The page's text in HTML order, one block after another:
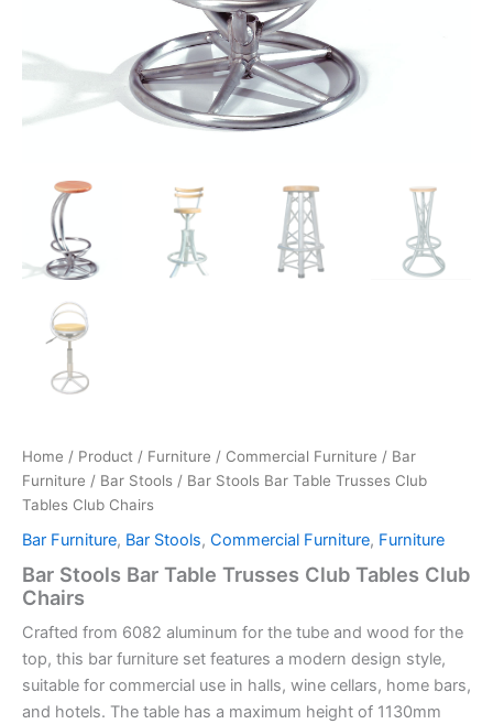
Home / Product / Furniture / Commercial Furniture / Bar
Furniture / Bar Stools / Bar Stools Bar Table Trusses Club
Tables Club Chairs
Bar Furniture, Bar Stools, Commercial Furniture, Furniture
Bar Stools Bar Table Trusses Club Tables Club
Chairs
Crafted from 6082 aluminum for the tube and wood for the
top, this bar furniture set features a modern design style,
suitable for commercial use in halls, wine cellars, home bars,
and hotels. The table has a maximum height of 1130mm